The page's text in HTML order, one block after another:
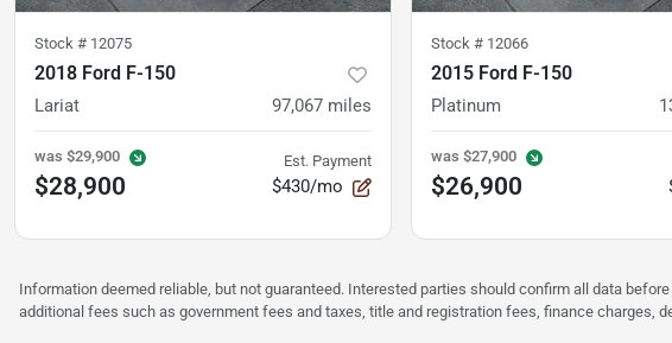
Stock # 12075
2018 Ford F-150
Lariat 97,067 miles
was $29,900
$28,900
Est. Payment
$430/mo
Stock # 12066
2015 Ford F-150
Platinum
was $27,900
$26,900
Information deemed reliable, but not guaranteed. Interested parties should confirm all data
additional fees such as government fees and taxes, title and registration fees, finance